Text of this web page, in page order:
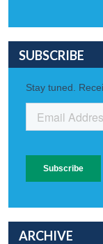
SUBSCRIBE
ARCHIVE